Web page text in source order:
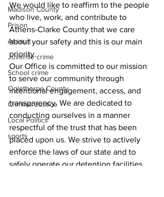
Madison County
Prison
Assault
Juvenile crime
School crime
Oglethorpe County
Criminal Justice
Local Politics
sports
We would like to reaffirm to the people
who live, work, and contribute to
Athens-Clarke County that we care
about your safety and this is our main
priority.
Our Office is committed to our mission
to serve our community through
intentional engagement, access, and
transparency. We are dedicated to
conducting ourselves in a manner
respectful of the trust that has been
placed upon us. We strive to actively
enforce the laws of our state and to
safely operate our detention facilities